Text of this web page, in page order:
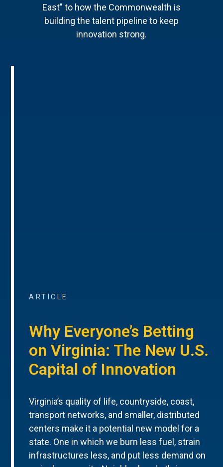
East" to how the Commonwealth is
building the talent pipeline to keep
innovation strong.
ARTICLE
Why Everyone’s Betting
on Virginia: The New U.S.
Capital of Innovation
Virginia’s quality of life, countryside, coast,
transport networks, and smaller, distributed
centers make it a potential new model for a
state. One in which we burn less fuel, strain
infrastructures less, and put less demand on